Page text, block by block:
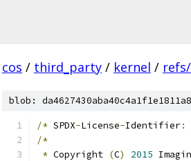
cos / third_party / kernel /
blob:
/* SPDX-License-Identifier:
/*
* Copyright (C) 2015